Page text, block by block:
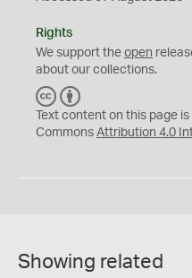
Rights
We support the open
about our collections.
C
C
Y
Text content on this page
Commons Attribution 4.0
Showing related